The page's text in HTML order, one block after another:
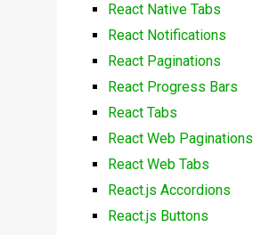
React Native Tabs
React Notifications
React Paginations
React Progress Bars
React Tabs
React Web Paginations
React Web Tabs
React.js Accordions
React.js Buttons